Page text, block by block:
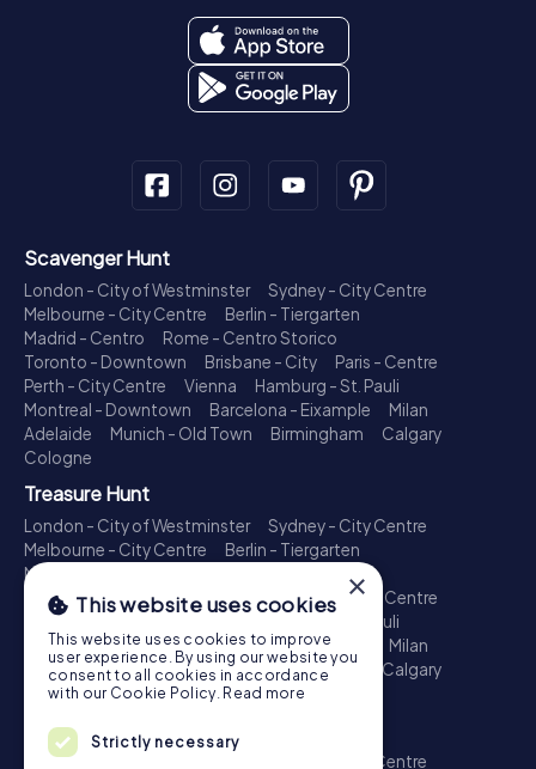
Scavenger Hunt
London - City of Westminster
Sydney - City Centre
Melbourne - City Centre
Berlin - Tiergarten
Madrid - Centro
Rome - Centro Storico
Toronto - Downtown
Brisbane - City
Paris - Centre
Perth - City Centre
Vienna
Hamburg - St. Pauli
Montreal - Downtown
Barcelona - Eixample
Milan
Adelaide
Munich - Old Town Birmingham
Calgary
Cologne
Treasure Hunt
London - City of Westminster
Sydney - City Centre
Melbourne - City Centre
Berlin - Tiergarten
Madrid - Centro
Toronto - Downtown
Brisbane - City
Paris - Centre
Perth - City Centre
Hamburg - St. Pauli
Montreal - Downtown
Barcelona - Eixample
Milan
Adelaide
Munich - Old Town Birmingham
Calgary
Cologne
Escape Game
London - City of Westminster Sydney - City Centre
×
This website uses cookies
This website uses cookies to improve
user experience. By using our website you
consent to all cookies in accordance
with our Cookie Policy. Read more
Strictly necessary